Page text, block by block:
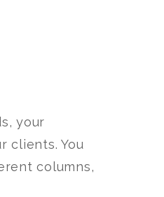
your
clients. You
columns,